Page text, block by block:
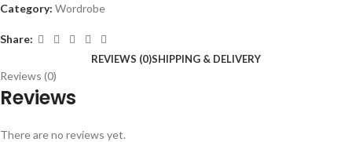
Category: Wordrobe
Share:
REVIEWS (0)SHIPPING & DELIVERY
Reviews (0)
Reviews
There are no reviews yet.